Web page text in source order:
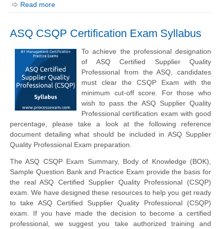
Read more
ASQ CSQP Certification Exam Syllabus
To achieve the professional designation
of ASQ Certified Supplier Quality
Professional from the ASQ, candidates
must clear the CSQP Exam with the
minimum cut-off score. For those who
wish to pass the ASQ Supplier Quality
Professional certification exam with good
percentage, please take a look at the following reference
document detailing what should be included in ASQ Supplier
Quality Professional Exam preparation.
The ASQ CSQP Exam Summary, Body of Knowledge (BOK),
Sample Question Bank and Practice Exam provide the basis for
the real ASQ Certified Supplier Quality Professional (CSQP)
exam. We have designed these resources to help you get ready
to take ASQ Certified Supplier Quality Professional (CSQP)
exam. If you have made the decision to become a certified
professional, we suggest you take authorized training and